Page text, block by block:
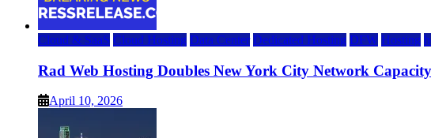
Cloud & SaaS Cloud Hosting Data Center Dedicated Hosting DFW Hosting
Rad Web Hosting Doubles New York City Network
April 10, 2026